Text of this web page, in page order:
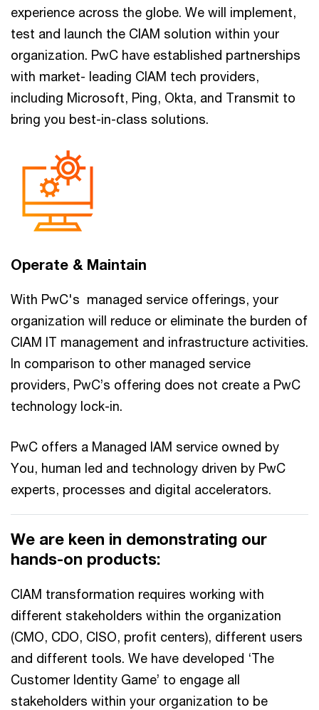
experience across the globe. We will implement,
test and launch the CIAM solution within your
organization. PwC have established partnerships
with market- leading CIAM tech providers,
including Microsoft, Ping, Okta, and Transmit to
bring you best-in-class solutions.
Operate & Maintain
With PwC's managed service offerings, your
organization will reduce or eliminate the burden of
CIAM IT management and infrastructure activities.
In comparison to other managed service
providers, PwC’s offering does not create a PwC
technology lock-in.
PwC offers a Managed IAM service owned by
You, human led and technology driven by PwC
experts, processes and digital accelerators.
We are keen in demonstrating our
hands-on products:
CIAM transformation requires working with
different stakeholders within the organization
(CMO, CDO, CISO, profit centers), different users
and different tools. We have developed ‘The
Customer Identity Game’ to engage all
stakeholders within your organization to be